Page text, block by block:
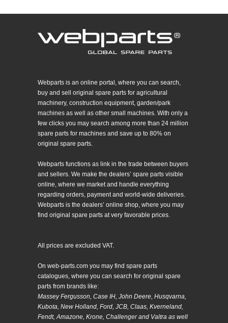
Webparts is an online portal, where you can search,
buy and sell original spare parts for agricultural
machinery, construction equipment, garden/park
machines as well as other small machines. With only a
few clicks you may search among more than 24 million
spare parts for machines and save up to 80% on
original spare parts.
Webparts functions as link in the trade between buyers
and sellers. We make the dealers’ spare parts visible
online, where we market and handle everything
regarding orders, payment and world-wide deliveries.
Webparts is the dealers’ online shop, where you may
find original spare parts at very favorable prices.
All prices are excluded VAT.
On web-parts.com you may find spare parts
catalogues, where you can search for original spare
parts from brands like:
Massey Fergusson, Case IH, John Deere, Husqvarna,
Kubota, New Holland, Ford, JCB, Claas, Kverneland,
Fendt, Amazone, Krone, Challenger and Valtra as well